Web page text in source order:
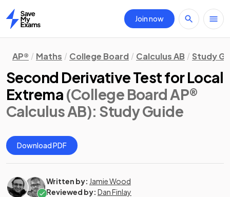
Home
Join now
AP® Maths College Board Calculus AB Study
Second Derivative Test for Local
Extrema (College Board AP®
Calculus AB): Study Guide
Download PDF
Written by: Jamie Wood
Reviewed by: Dan Finlay